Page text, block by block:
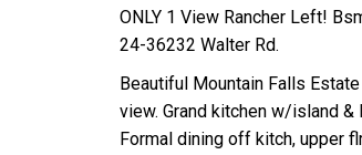
ONLY 1 View Rancher Left!
24-36232 Walter Rd.
Beautiful Mountain Falls
view. Grand kitchen w/island
Formal dining off kitch, upper